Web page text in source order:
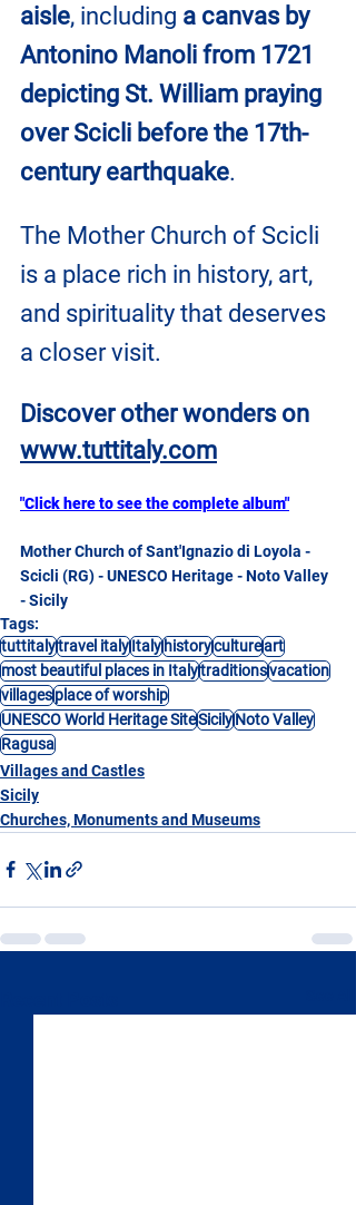
aisle, including a canvas by
Antonino Manoli from 1721
depicting St. William praying
over Scicli before the 17th-
century earthquake.
The Mother Church of Scicli
is a place rich in history, art,
and spirituality that deserves
a closer visit.
Discover other wonders on
www.tuttitaly.com
"Click here to see the complete album"
Mother Church of Sant'Ignazio di Loyola -
Scicli (RG) - UNESCO Heritage - Noto Valley
- Sicily
Tags:
tuttitalytravel italyItalyhistorycultureart
most beautiful places in Italytraditionsvacation
villagesplace of worship
UNESCO World Heritage SiteSicilyNoto Valley
Ragusa
Villages and Castles
Sicily
Churches, Monuments and Museums